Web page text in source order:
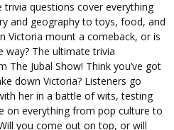
trivia questions cover everything
and geography to toys, food, and
Victoria mount a comeback, or is
way? The ultimate trivia
The Jubal Show! Think you’ve got
down Victoria? Listeners go
her in a battle of wits, testing
on everything from pop culture to
you come out on top, or will